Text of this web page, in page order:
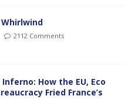
2112 Comments
How the EU, Eco
Fried France’s